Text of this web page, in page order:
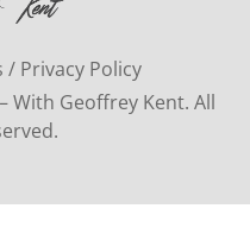
Privacy Policy
With Geoffrey Kent. All